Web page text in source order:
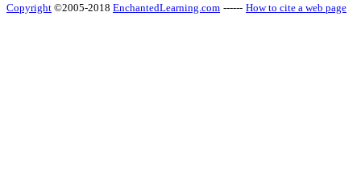
Copyright ©2005-2018 EnchantedLearning.com ------ How to cite a web page